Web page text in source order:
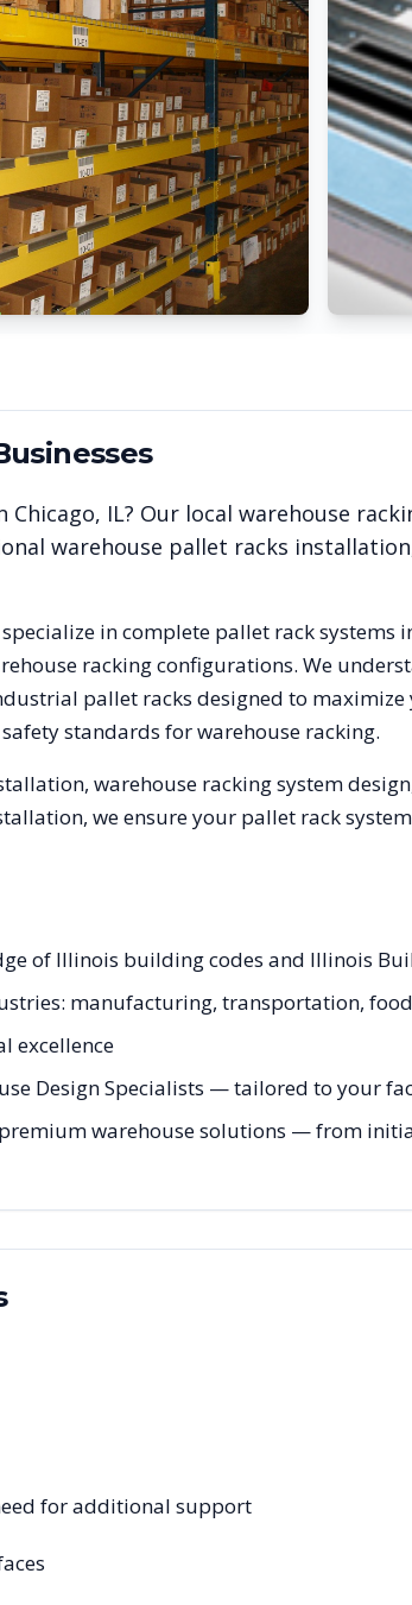
Chicago, IL? Our local warehouse
warehouse pallet racks
specialize in complete pallet rack systems
racking configurations. We
pallet racks designed to
standards for warehouse racking.
warehouse racking system
we ensure your pallet rack
of Illinois building codes and Illinois
manufacturing, transportation,
excellence
Design Specialists — tailored to your
warehouse solutions — from
for additional support